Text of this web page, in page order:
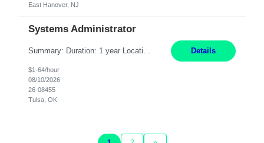
East Hanover, NJ
Systems Administrator
Summary: Duration: 1 year Location: Tulsa HQ Responsibilities: Lead end-to-end administration, engineering, licensing, and governance of the Microsoft 365 platform including Exchange Online, Microsoft Teams, SharePoint Online, OneDrive, Copilot, and Entra ID. Own collaboration platform strategies by monitoring the Microsoft 365 roadmap, evaluating emerging capabilities for bus... Details
$1-64/hour
08/10/2026
26-08455
Tulsa, OK